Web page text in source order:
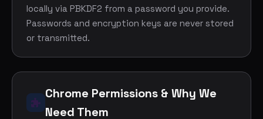
locally via PBKDF2 from a password you provide.
Passwords and encryption keys are never stored
or transmitted.
Chrome Permissions & Why We
Need Them